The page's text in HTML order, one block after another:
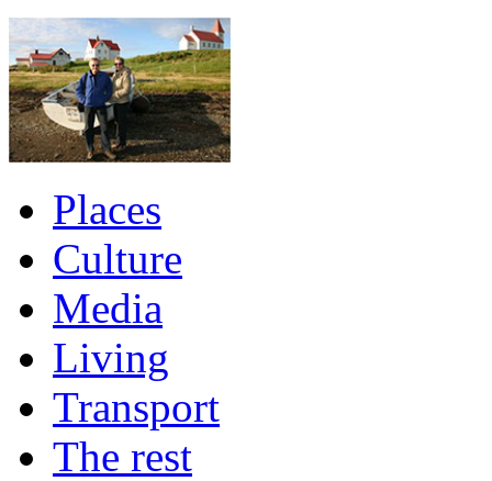
Places
Culture
Media
Living
Transport
The rest